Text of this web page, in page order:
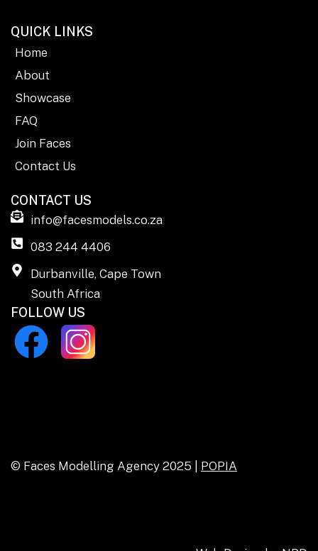
QUICK LINKS
Home
About
Showcase
FAQ
Join Faces
Contact Us
CONTACT US
info@facesmodels.co.za
083 244 4406
Durbanville, Cape Town
South Africa
FOLLOW US
© Faces Modelling Agency 2025 | POPIA